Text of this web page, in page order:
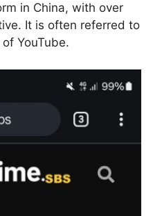
in China, with over
It is often referred to
YouTube.